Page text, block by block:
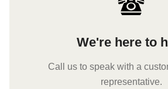
We're here to
Call us to speak with a
representative.